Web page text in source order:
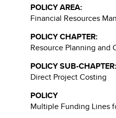
POLICY AREA:
Financial Resources
POLICY CHAPTER:
Resource Planning and
POLICY SUB-CHAPTER:
Direct Project Costing
POLICY
Multiple Funding Lines